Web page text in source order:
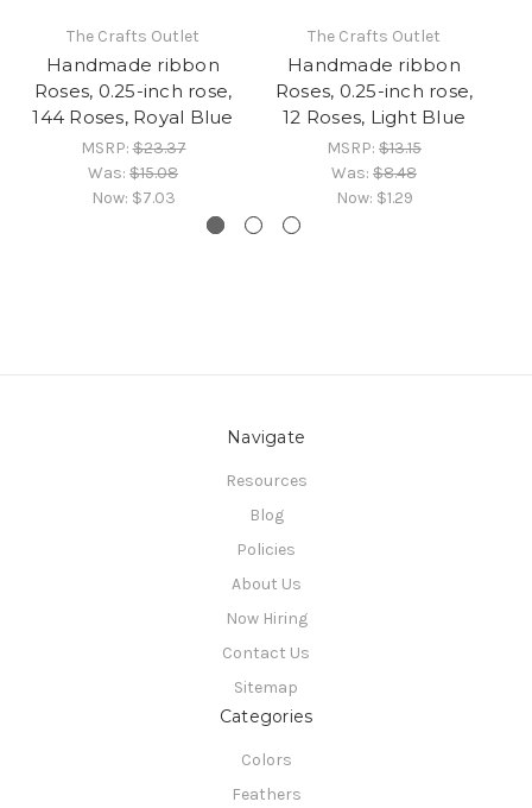
The Crafts Outlet
Handmade ribbon
Roses, 0.25-inch rose,
144 Roses, Royal Blue
MSRP:$23.37
Was: $15.08
Now: $7.03
The Crafts Outlet
Handmade ribbon
Roses, 0.25-inch rose,
12 Roses, Light Blue
MSRP: $13.15
Was: $8.48
Now: $1.29
Navigate
Resources
Blog
Policies
About Us
Now Hiring
Contact Us
Sitemap
Categories
Colors
Feathers